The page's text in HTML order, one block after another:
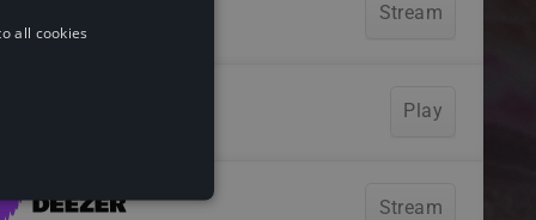
all cookies